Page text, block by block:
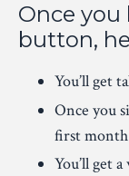
Once
button,
You’ll get
Once you
first
You’ll get